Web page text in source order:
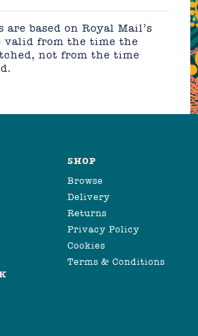
based on Royal Mail’s
valid from the time the
not from the time
SHOP
Browse
Delivery
Returns
Privacy Policy
Cookies
Terms & Conditions